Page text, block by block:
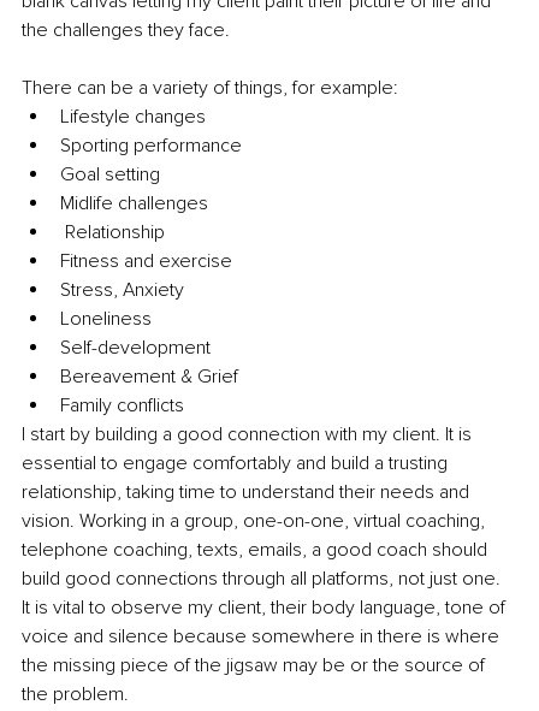
the challenges they face.
There can be a variety of things, for example:
Lifestyle changes
Sporting performance
Goal setting
Midlife challenges
Relationship
Fitness and exercise
Stress, Anxiety
Loneliness
Self-development
Bereavement & Grief
Family conflicts
I start by building a good connection with my client. It is
essential to engage comfortably and build a trusting
relationship, taking time to understand their needs and
vision. Working in a group, one-on-one, virtual coaching,
telephone coaching, texts, emails, a good coach should
build good connections through all platforms, not just one.
It is vital to observe my client, their body language, tone of
voice and silence because somewhere in there is where
the missing piece of the jigsaw may be or the source of
the problem.